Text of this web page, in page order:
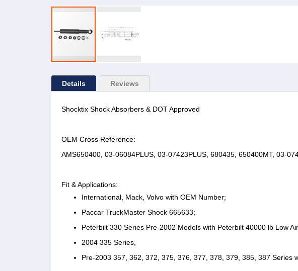
Details
Shocktix Shock Absorbers & DOT Approved
OEM Cross Reference:
AMS650400, 03-06084PLUS, 03-07423PLUS, 680435, 650400MT, 03-
Fit & Applications:
International, Mack, Volvo with OEM Number;
Paccar TruckMaster Shock 665633;
Peterbilt 330 Series Pre-2002 Models with Peterbilt 40000 lb Low
2004 335 Series,
Pre-2003 357, 362, 372, 375, 376, 377, 378, 379, 385, 387 Series
Reviews